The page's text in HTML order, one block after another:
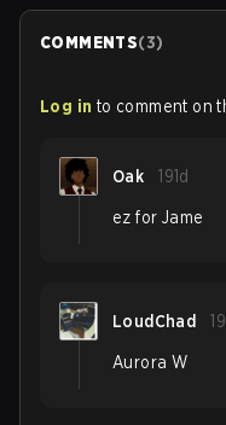
COMMENTS(3)
Log in to comment on
Oak 191d
ez for Jame
LoudChad
Aurora W